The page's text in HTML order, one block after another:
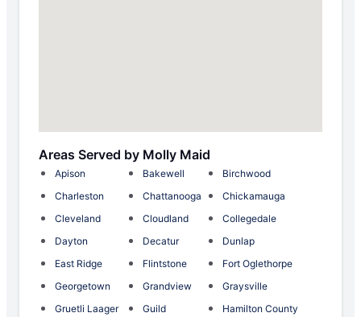
Areas Served by Molly Maid
Apison Bakewell
Birchwood
Charleston
Chattanooga
Chickamauga
Cleveland
Cloudland
Collegedale
Dayton
Decatur
Dunlap
East Ridge
Flintstone
Fort Oglethorpe
Georgetown
Grandview
Graysville
Gruetli Laager
Guild
Hamilton County